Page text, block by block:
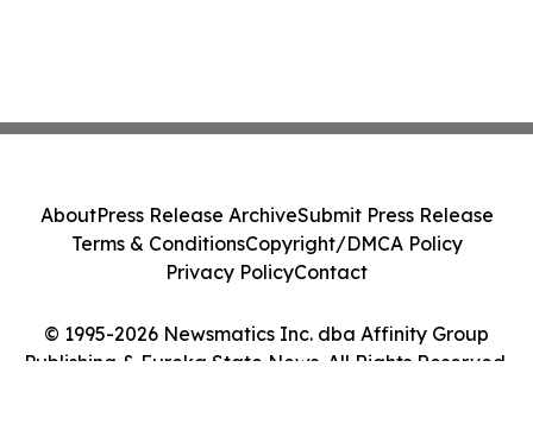
© 1995-2026 Newsmatics Inc. dba Affinity Group
Publishing & Eureka State News. All Rights Reserved.
AboutPress Release ArchiveSubmit Press Release
Terms & ConditionsCopyright/DMCA Policy
Privacy PolicyContact